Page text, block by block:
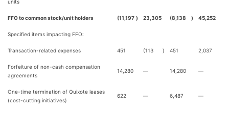
units
FFO to common stock/unit holders (11,197 ) 23,305 (8,138 ) 45,252
Specified items impacting FFO:
Transaction-related expenses 451 (113 ) 451 2,037
Forfeiture of non-cash compensation
agreements
14,280 — 14,280 —
One-time termination of Quixote leases
(cost-cutting initiatives)
622 — 6,487 —